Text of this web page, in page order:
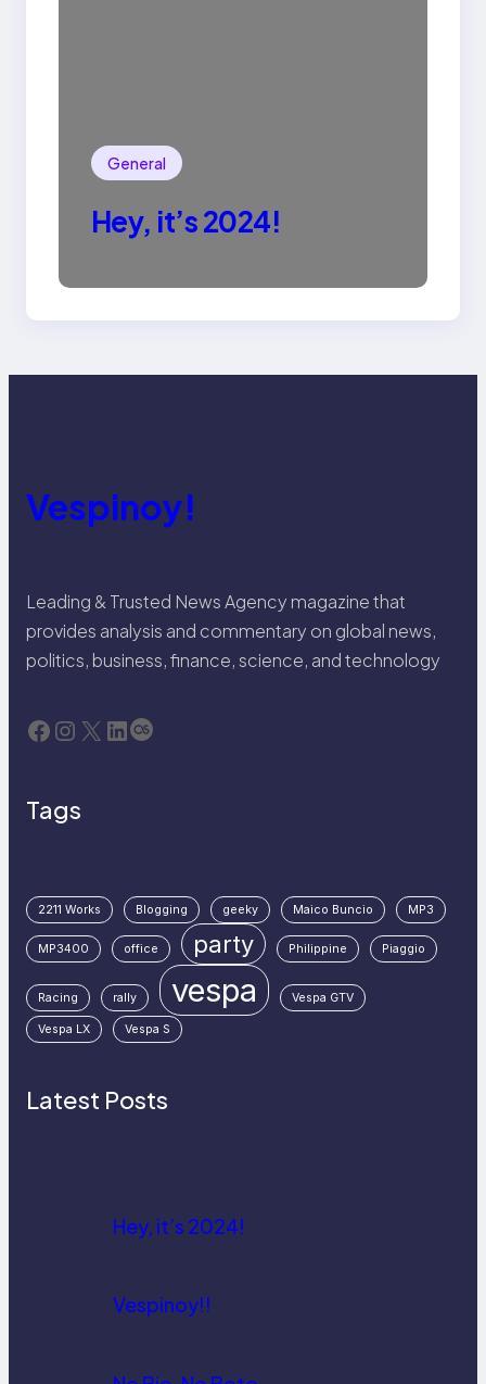
General
Hey, it’s 2024!
Vespinoy!
Leading & Trusted News Agency magazine that
provides analysis and commentary on global news,
politics, business, finance, science, and technology
Facebook Instagram X LinkedIn Last.fm
Tags
2211 Works Blogging geeky Maico Buncio MP3
MP3400 office party Philippine Piaggio
Racing rally vespa Vespa GTV
Vespa LX Vespa S
Latest Posts
Hey, it’s 2024!
Vespinoy!!